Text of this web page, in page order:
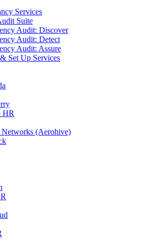
Services
Suite
Audit: Discover
Audit: Detect
Audit: Assure
Set Up Services
HR
Networks (Aerohive)